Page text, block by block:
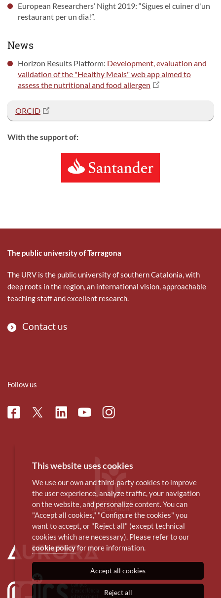
European Researchers’ Night 2019: “Sigues el cuiner d'un
restaurant per un dia!”.
News
Horizon Results Platform: Development, evaluation and
validation of the "Healthy Meals" web app aimed to
assess the nutritional and food allergen
ORCID
With the support of:
The public university of Tarragona
The URV is the public university of southern Catalonia, with
deep roots in the region, an international vision, approachable
teaching staff and excellent research.
Contact us
Follow us
FacebookTwitterLinkedinYoutubeInstagram
This website uses cookies
We use our own and third-party cookies to improve
the user experience, analyze traffic, your navigation
on the website, and personalize content. You can
"Accept all cookies," "Configure the cookies" you
want to accept, or "Reject all" (except technical
cookies which are necessary). Please refer to our
cookie policyfor more information.
Accept all cookies
Reject all